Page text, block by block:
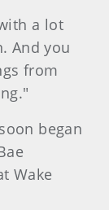
a lot
And you
from
began
Wake